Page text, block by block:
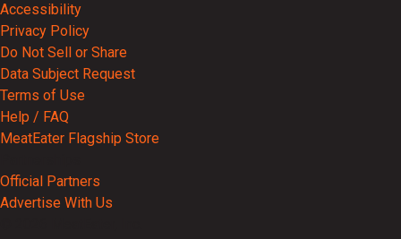
Accessibility
Privacy Policy
Do Not Sell or Share
Data Subject Request
Terms of Use
Help / FAQ
MeatEater Flagship Store
Official Partners
Advertise With Us